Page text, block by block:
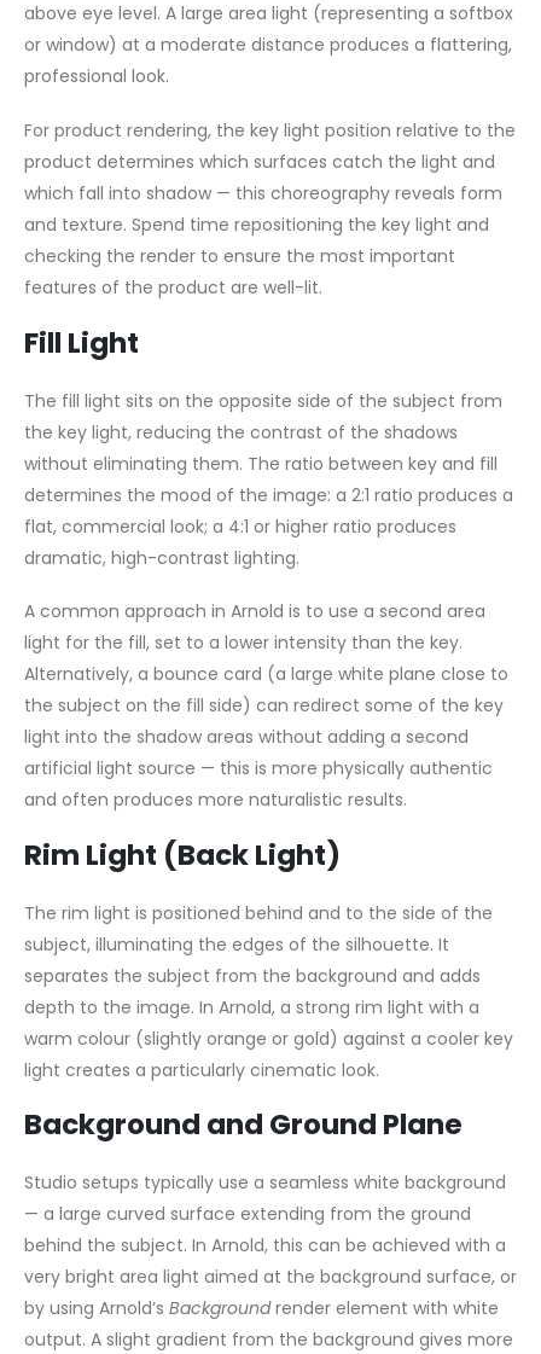
above eye level. A large area light (representing a softbox
or window) at a moderate distance produces a flattering,
professional look.
For product rendering, the key light position relative to the
product determines which surfaces catch the light and
which fall into shadow — this choreography reveals form
and texture. Spend time repositioning the key light and
checking the render to ensure the most important
features of the product are well-lit.
Fill Light
The fill light sits on the opposite side of the subject from
the key light, reducing the contrast of the shadows
without eliminating them. The ratio between key and fill
determines the mood of the image: a 2:1 ratio produces a
flat, commercial look; a 4:1 or higher ratio produces
dramatic, high-contrast lighting.
A common approach in Arnold is to use a second area
light for the fill, set to a lower intensity than the key.
Alternatively, a bounce card (a large white plane close to
the subject on the fill side) can redirect some of the key
light into the shadow areas without adding a second
artificial light source — this is more physically authentic
and often produces more naturalistic results.
Rim Light (Back Light)
The rim light is positioned behind and to the side of the
subject, illuminating the edges of the silhouette. It
separates the subject from the background and adds
depth to the image. In Arnold, a strong rim light with a
warm colour (slightly orange or gold) against a cooler key
light creates a particularly cinematic look.
Background and Ground Plane
Studio setups typically use a seamless white background
— a large curved surface extending from the ground
behind the subject. In Arnold, this can be achieved with a
very bright area light aimed at the background surface, or
by using Arnold’s Backgroundrender element with white
output. A slight gradient from the background gives more